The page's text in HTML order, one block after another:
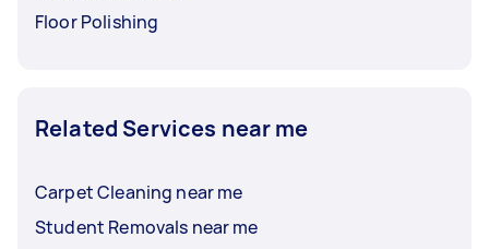
Floor Polishing
Related Services near me
Carpet Cleaning near me
Student Removals near me